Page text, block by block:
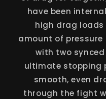
have been
high drag loads
amount of pressure
with two
ultimate stopping
smooth, even
through the fight